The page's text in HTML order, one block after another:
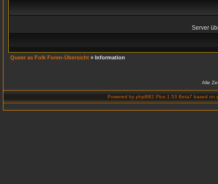
Server
Queer as Folk Foren-Übersicht » Information
Alle
Powered by phpBB2 Plus 1.53 Beta7 based on